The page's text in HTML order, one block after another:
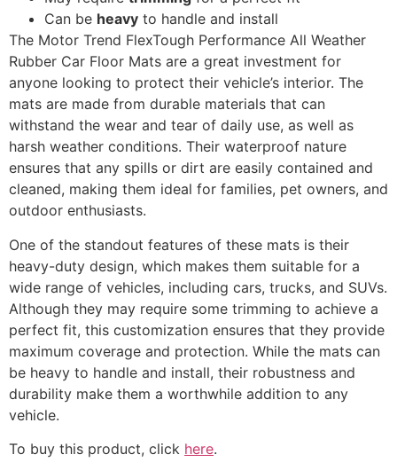
Can be heavy to handle and install
The Motor Trend FlexTough Performance All Weather
Rubber Car Floor Mats are a great investment for
anyone looking to protect their vehicle’s interior. The
mats are made from durable materials that can
withstand the wear and tear of daily use, as well as
harsh weather conditions. Their waterproof nature
ensures that any spills or dirt are easily contained and
cleaned, making them ideal for families, pet owners, and
outdoor enthusiasts.
One of the standout features of these mats is their
heavy-duty design, which makes them suitable for a
wide range of vehicles, including cars, trucks, and SUVs.
Although they may require some trimming to achieve a
perfect fit, this customization ensures that they provide
maximum coverage and protection. While the mats can
be heavy to handle and install, their robustness and
durability make them a worthwhile addition to any
vehicle.
To buy this product, click here.